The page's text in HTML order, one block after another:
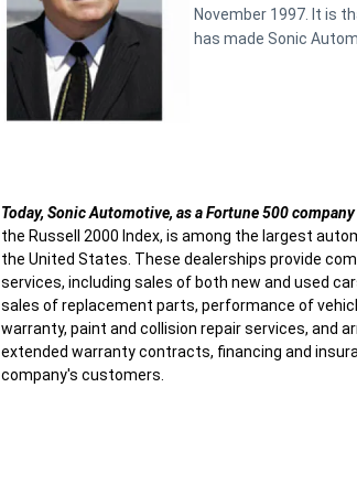
November 1997. It is
has made Sonic
Today, Sonic Automotive, as a Fortune 500 company
the Russell 2000 Index, is among the largest
the United States. These dealerships provide
services, including sales of both new and used
sales of replacement parts, performance of
warranty, paint and collision repair services, and
extended warranty contracts, financing and
company's customers.